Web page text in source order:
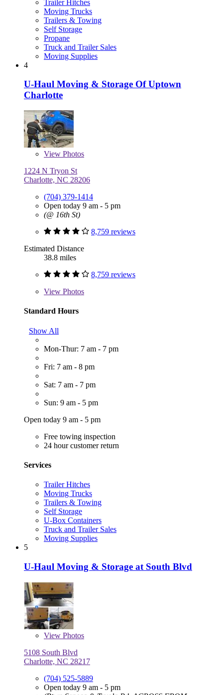
Trailer Hitches
Moving Trucks
Trailers & Towing
Self Storage
Propane
Truck and Trailer Sales
Moving Supplies
4
U-Haul Moving & Storage Of Uptown
Charlotte
View Photos
1224 N Tryon St
Charlotte, NC 28206
(704) 379-1414
Open today 9 am - 5 pm
(@ 16th St)
8,759 reviews
Estimated Distance
38.8 miles
8,759 reviews
View Photos
Standard Hours
Show All
Mon-Thur: 7 am - 7 pm
Fri: 7 am - 8 pm
Sat: 7 am - 7 pm
Sun: 9 am - 5 pm
Open today 9 am - 5 pm
Free towing inspection
24 hour customer return
Services
Trailer Hitches
Moving Trucks
Trailers & Towing
Self Storage
U-Box Containers
Truck and Trailer Sales
Moving Supplies
5
U-Haul Moving & Storage at South Blvd
View Photos
5108 South Blvd
Charlotte, NC 28217
(704) 525-5889
Open today 9 am - 5 pm